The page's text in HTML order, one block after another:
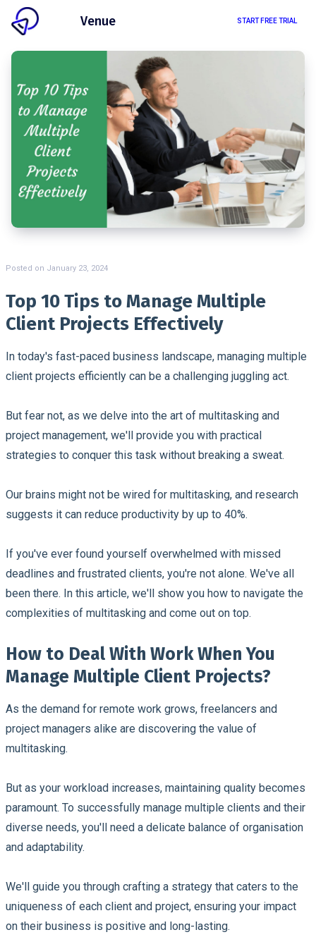
Venue START FREE TRIAL
Posted on January 23, 2024
Top 10 Tips to Manage Multiple
Client Projects Effectively
In today's fast-paced business landscape, managing multiple
client projects efficiently can be a challenging juggling act.
But fear not, as we delve into the art of multitasking and
project management, we'll provide you with practical
strategies to conquer this task without breaking a sweat.
Our brains might not be wired for multitasking, and research
suggests it can reduce productivity by up to 40%.
If you've ever found yourself overwhelmed with missed
deadlines and frustrated clients, you're not alone. We've all
been there. In this article, we'll show you how to navigate the
complexities of multitasking and come out on top.
How to Deal With Work When You
Manage Multiple Client Projects?
As the demand for remote work grows, freelancers and
project managers alike are discovering the value of
multitasking.
But as your workload increases, maintaining quality becomes
paramount. To successfully manage multiple clients and their
diverse needs, you'll need a delicate balance of organisation
and adaptability.
We'll guide you through crafting a strategy that caters to the
uniqueness of each client and project, ensuring your impact
on their business is positive and long-lasting.